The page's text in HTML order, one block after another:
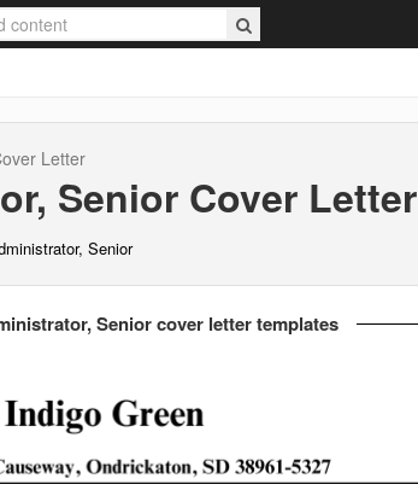
Letter
Senior Cover Letter
Senior
Senior cover letter templates